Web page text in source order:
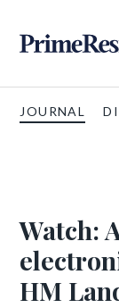
JOURNAL
Watch:
HM